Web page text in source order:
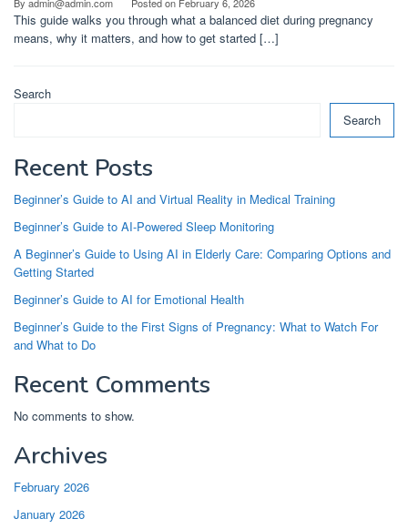
This guide walks you through what a balanced diet during pregnancy
means, why it matters, and how to get started […]
Search
Search
Recent Posts
Beginner’s Guide to AI and Virtual Reality in Medical Training
Beginner’s Guide to AI-Powered Sleep Monitoring
A Beginner’s Guide to Using AI in Elderly Care: Comparing Options and
Getting Started
Beginner’s Guide to AI for Emotional Health
Beginner’s Guide to the First Signs of Pregnancy: What to Watch For
and What to Do
Recent Comments
No comments to show.
Archives
February 2026
January 2026